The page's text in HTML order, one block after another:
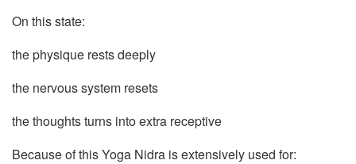
On this state:
the physique rests deeply
the nervous system resets
the thoughts turns into extra receptive
Because of this Yoga Nidra is extensively used for: